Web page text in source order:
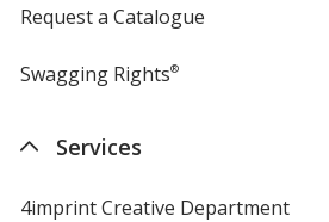
Request a Catalogue
Swagging Rights®
Services
4imprint Creative Department